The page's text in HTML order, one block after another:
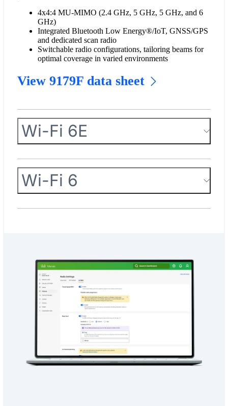
4x4:4 MU-MIMO (2.4 GHz, 5 GHz, 5 GHz, and 6
GHz)
Integrated Bluetooth Low Energy®/IoT, GNSS/GPS
and dedicated scan radio
Switchable radio configurations, tailoring beams for
optimal coverage in varied environments
View 9179F data sheet
Wi-Fi 6E
Wi-Fi 6